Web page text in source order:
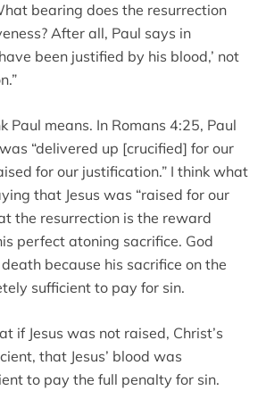
bearing does the resurrection
After all, Paul says in
been justified by his blood,’ not
Paul means. In Romans 4:25, Paul
“delivered up [crucified] for our
for our justification.” I think what
that Jesus was “raised for our
the resurrection is the reward
perfect atoning sacrifice. God
because his sacrifice on the
sufficient to pay for sin.
if Jesus was not raised, Christ’s
that Jesus’ blood was
to pay the full penalty for sin.